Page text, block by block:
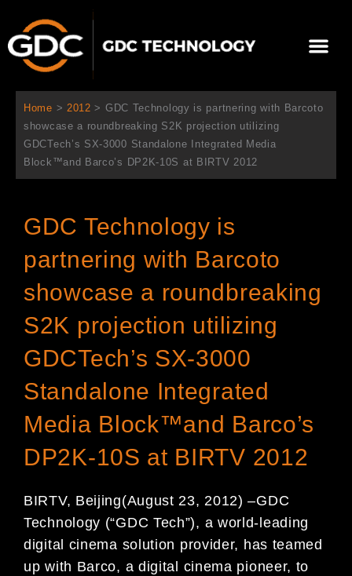
を
メ
ニ
ー
Home > 2012 > GDC Technology is partnering with Barcoto
showcase a roundbreaking S2K projection utilizing
GDCTech’s SX-3000 Standalone Integrated Media
Block™and Barco’s DP2K-10S at BIRTV 2012
GDC Technology is
partnering with Barcoto
showcase a roundbreaking
S2K projection utilizing
GDCTech’s SX-3000
Standalone Integrated
Media Block™and Barco’s
DP2K-10S at BIRTV 2012
BIRTV, Beijing(August 23, 2012)–GDC
Technology (“GDC Tech”), a world-leading
digital cinema solution provider, has teamed
up with Barco, a digital cinema pioneer, to